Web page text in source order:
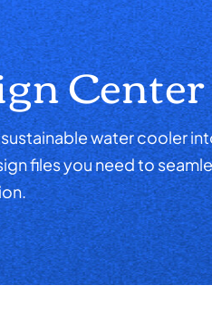
Center
water cooler
files you need to